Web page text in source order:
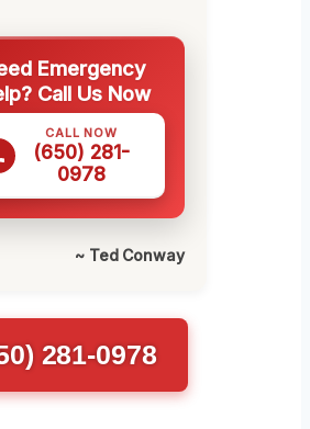
Emergency
Call Us Now
CALL NOW
(650) 281-
0978
~ Ted Conway
281-0978